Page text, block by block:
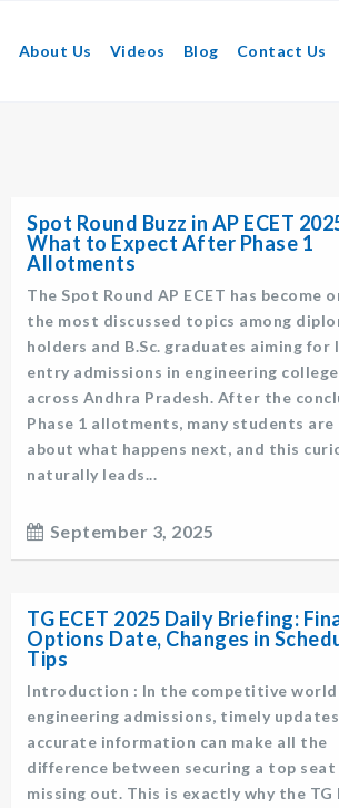
About Us Videos Blog Contact Us
Spot Round Buzz in AP ECET
What to Expect After Phase 1
Allotments
The Spot Round AP ECET has become
the most discussed topics among
holders and B.Sc. graduates aiming for
entry admissions in engineering
across Andhra Pradesh. After the
Phase 1 allotments, many students are
about what happens next, and this
naturally leads...
September 3, 2025
TG ECET 2025 Daily Briefing:
Options Date, Changes in
Tips
Introduction : In the competitive
engineering admissions, timely
accurate information can make all the
difference between securing a top seat
missing out. This is exactly why the TG